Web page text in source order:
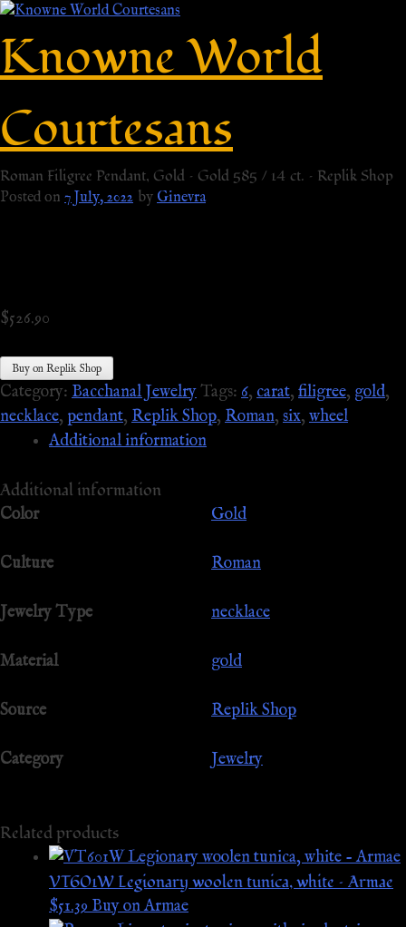
Knowne World
Courtesans
Roman Filigree Pendant, Gold – Gold 585 / 14 ct. – Replik Shop
Posted on 7 July, 2022 by Ginevra
$526.90
Buy on Replik Shop
Category: Bacchanal JewelryTags: 6, carat, filigree, gold,
necklace, pendant, Replik Shop, Roman, six, wheel
Additional information
Additional information
Color Gold
Culture Roman
Jewelry Type necklace
Material gold
Source Replik Shop
Category Jewelry
Related products
VT601W Legionary woolen tunica, white – Armae
$51.39Buy on Armae